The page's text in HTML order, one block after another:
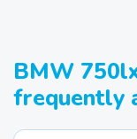
BMW
frequently